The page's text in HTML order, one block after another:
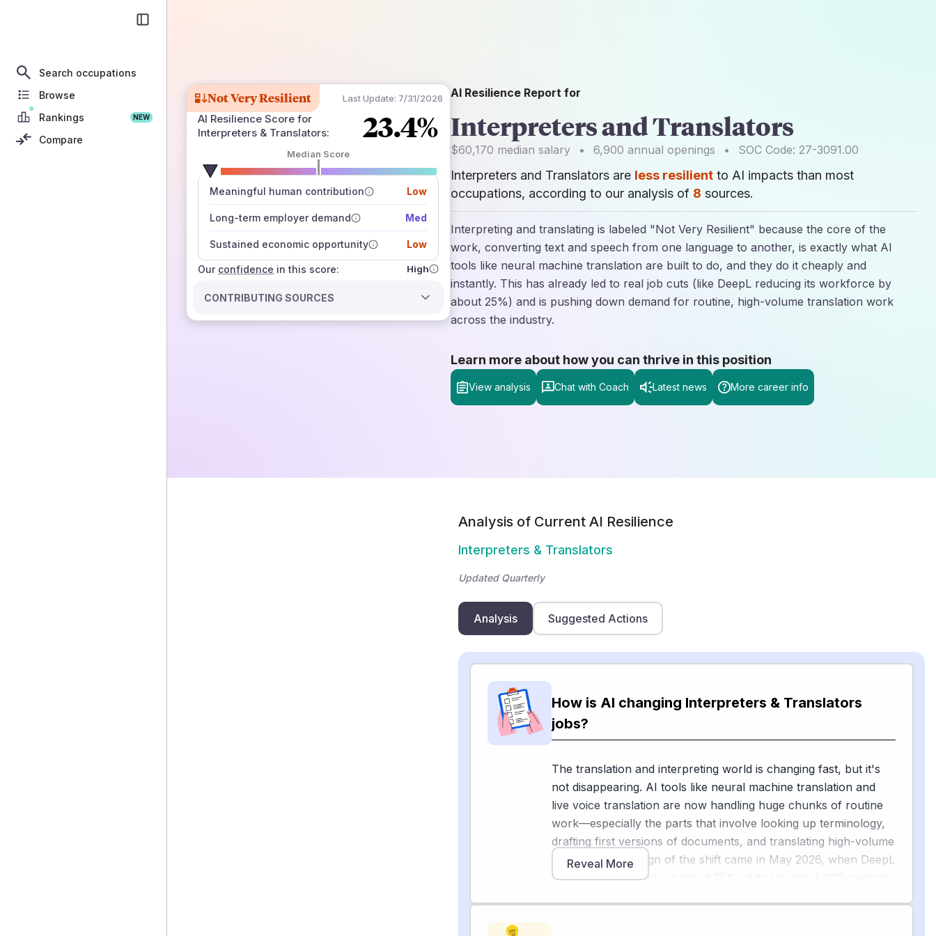
Search occupations
Browse
Rankings
NEW
Compare
Not Very Resilient Last Update: 7/31/2026
AI Resilience Score for
Interpreters & Translators: 23.4%
Median Score
Meaningful human contribution Low
Long-term employer demand Med
Sustained economic opportunity Low
Our confidence
number of data sources
how closely
those sources agree on the outlook
in this score: High
CONTRIBUTING SOURCES
AI Resilience Report for
Interpreters and Translators
$60,170 median salary • 6,900 annual openings • SOC Code: 27-3091.00
Interpreters and Translators are less resilient to AI impacts than most
occupations, according to our analysis of 8 sources.
Interpreting and translating is labeled "Not Very Resilient" because the core of the
work, converting text and speech from one language to another, is exactly what AI
tools like neural machine translation are built to do, and they do it cheaply and
instantly. This has already led to real job cuts (like DeepL reducing its workforce by
about 25%) and is pushing down demand for routine, high-volume translation work
across the industry.
Learn more about how you can thrive in this position
View analysis Chat with Coach Latest news More career info
Analysis of Current AI Resilience
Interpreters & Translators
Updated Quarterly
Analysis Suggested Actions
How is AI changing Interpreters & Translators
jobs?
The translation and interpreting world is changing fast, but it's
not disappearing. AI tools like neural machine translation and
live voice translation are now handling huge chunks of routine
work—especially the parts that involve looking up terminology,
drafting first versions of documents, and translating high-volume
content. A clear sign of the shift came in May 2026, when DeepL
announced it would cut about 25% of its roughly 1,000-person
Reveal More